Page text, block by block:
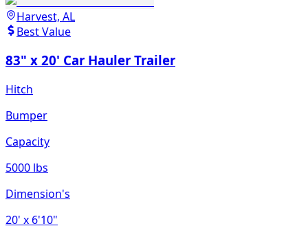
Harvest, AL
Best Value
83" x 20' Car Hauler Trailer
Hitch
Bumper
Capacity
5000 lbs
Dimension's
20' x 6'10"